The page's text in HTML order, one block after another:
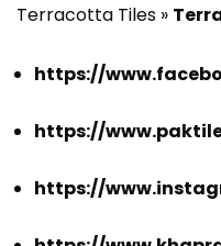
Terracotta Tiles »
https://
https://
https://